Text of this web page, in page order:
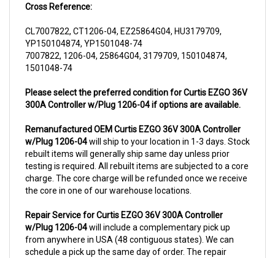
YP150104874, YP1501048-74
7007822, 1206-04, 25864G04, 3179709, 150104874,
1501048-74
300A Controller w/Plug 1206-04 if options are available.
w/Plug 1206-04will ship to your location in 1-3 days. Stock
rebuilt items will generally ship same day unless prior
testing is required. All rebuilt items are subjected to a core
charge. The core charge will be refunded once we receive
the core in one of our warehouse locations.
w/Plug 1206-04will include a complementary pick up
from anywhere in USA (48 contiguous states). We can
schedule a pick up the same day of order. The repair
process typically takes 3-5 business days. But can be